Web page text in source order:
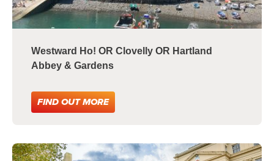
Westward Ho! OR Clovelly OR Hartland
Abbey & Gardens
FIND OUT MORE